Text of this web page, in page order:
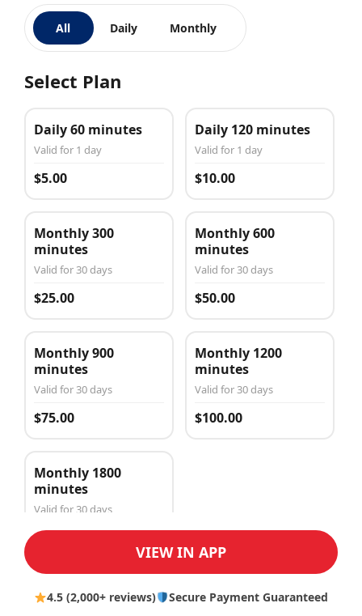
All Daily Monthly
Select Plan
Daily 60 minutes
Valid for 1 day
$5.00
Daily 120 minutes
Valid for 1 day
$10.00
Monthly 300
minutes
Valid for 30 days
$25.00
Monthly 600
minutes
Valid for 30 days
$50.00
Monthly 900
minutes
Valid for 30 days
$75.00
Monthly 1200
minutes
Valid for 30 days
$100.00
Monthly 1800
minutes
Valid for 30 days
$150.00
VIEW IN APP
4.5 (2,000+ reviews) Secure Payment Guaranteed